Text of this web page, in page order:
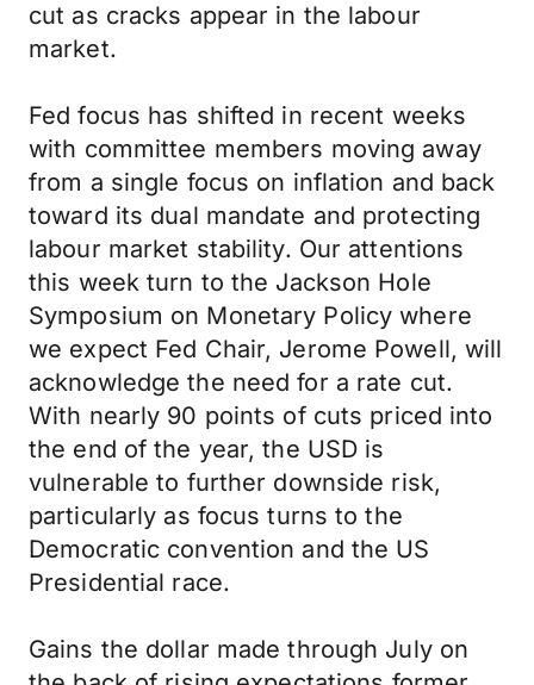
cut as cracks appear in the labour
market.
Fed focus has shifted in recent weeks
with committee members moving away
from a single focus on inflation and back
toward its dual mandate and protecting
labour market stability. Our attentions
this week turn to the Jackson Hole
Symposium on Monetary Policy where
we expect Fed Chair, Jerome Powell, will
acknowledge the need for a rate cut.
With nearly 90 points of cuts priced into
the end of the year, the USD is
vulnerable to further downside risk,
particularly as focus turns to the
Democratic convention and the US
Presidential race.
Gains the dollar made through July on